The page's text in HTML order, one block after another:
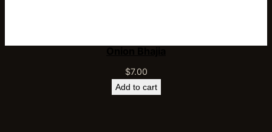
$7.00
Add to cart